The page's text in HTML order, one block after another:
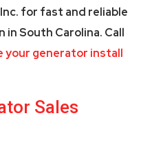
for fast and reliable
South Carolina. Call
your generator install
Sales